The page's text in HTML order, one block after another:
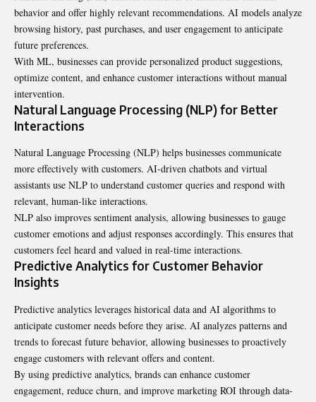
behavior and offer highly relevant recommendations. AI models analyze
browsing history, past purchases, and user engagement to anticipate
future preferences.
With ML, businesses can provide personalized product suggestions,
optimize content, and enhance customer interactions without manual
intervention.
Natural Language Processing (NLP) for Better
Interactions
Natural Language Processing (NLP) helps businesses communicate
more effectively with customers. AI-driven chatbots and virtual
assistants use NLP to understand customer queries and respond with
relevant, human-like interactions.
NLP also improves sentiment analysis, allowing businesses to gauge
customer emotions and adjust responses accordingly. This ensures that
customers feel heard and valued in real-time interactions.
Predictive Analytics for Customer Behavior
Insights
Predictive analytics leverages historical data and AI algorithms to
anticipate customer needs before they arise. AI analyzes patterns and
trends to forecast future behavior, allowing businesses to proactively
engage customers with relevant offers and content.
By using predictive analytics, brands can enhance customer
engagement, reduce churn, and improve marketing ROI through data-